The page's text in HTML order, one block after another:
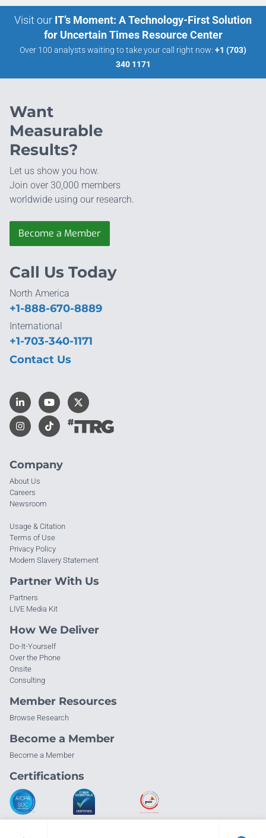
Visit our IT’s Moment: A Technology-First Solution
for Uncertain Times Resource Center
Over 100 analysts waiting to take your call right now: +1 (703)
340 1171
Want
Measurable
Results?
Let us show you how.
Join over 30,000 members
worldwide using our research.
Become a Member
Company
About Us
Careers
Newsroom
Usage & Citation
Terms of Use
Privacy Policy
Modern Slavery Statement
Partner With Us
Partners
LIVE Media Kit
How We Deliver
Do-It-Yourself
Over the Phone
Onsite
Consulting
Member Resources
Browse Research
Become a Member
Become a Member
Certifications
Call Us Today
North America
+1-888-670-8889
International
+1-703-340-1171
Contact Us